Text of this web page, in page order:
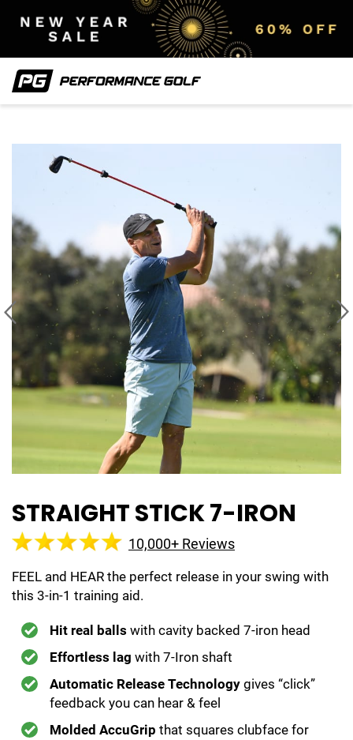
STRAIGHT STICK 7-IRON
10,000+ Reviews
FEEL and HEAR the perfect release in your swing with
this 3-in-1 training aid.
Hit real balls with cavity backed 7-iron head
Effortless lag with 7-Iron shaft
Automatic Release Technologygives “click”
feedback you can hear & feel
Molded AccuGrip that squares clubface for